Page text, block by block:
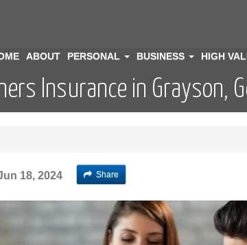
ABOUT PERSONAL BUSINESS HIGH
Insurance in Grayson,
18, 2024 Share